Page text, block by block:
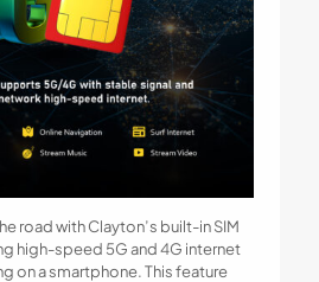
road with Clayton’s built-in SIM
high-speed 5G and 4G internet
on a smartphone. This feature